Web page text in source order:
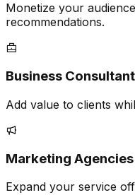
Monetize your
recommendations.
Business
Add value to clients
Marketing Agencies
Expand your service